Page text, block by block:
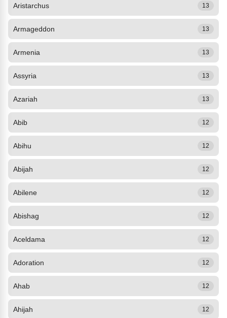
Aristarchus 13
Armageddon 13
Armenia 13
Assyria 13
Azariah 13
Abib 12
Abihu 12
Abijah 12
Abilene 12
Abishag 12
Aceldama 12
Adoration 12
Ahab 12
Ahijah 12